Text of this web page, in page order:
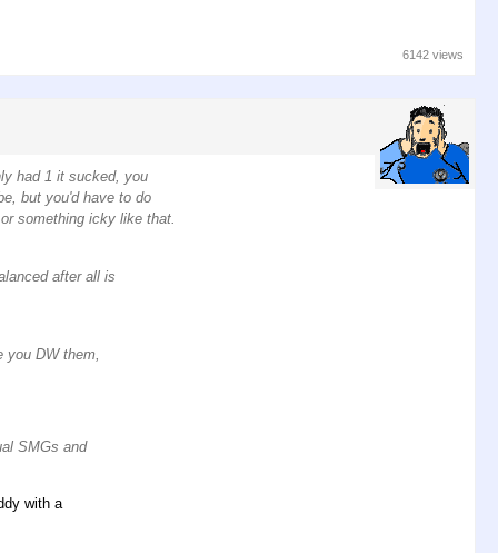
6142 views
had 1 it sucked, you
but you'd have to do
something icky like that.
after all is
DW them,
SMGs and
with a